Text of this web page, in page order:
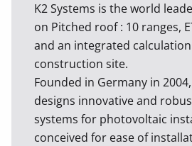
K2 Systems is the world
on Pitched roof : 10 ranges,
and an integrated
construction site.
Founded in Germany in 2004,
designs innovative and
systems for photovoltaic
conceived for ease of